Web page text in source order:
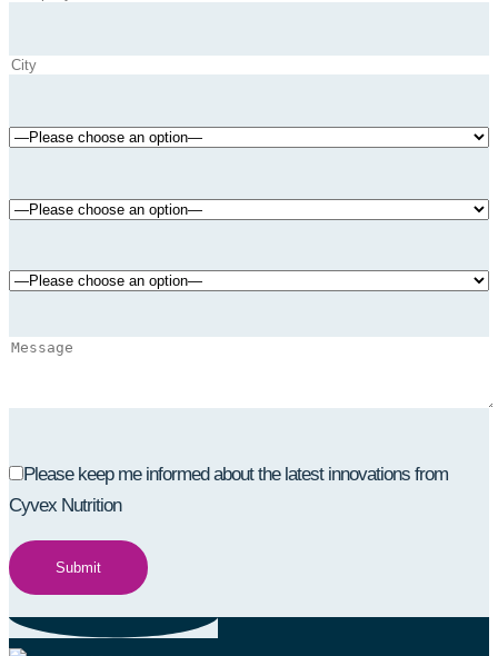
Please keep me informed about the latest innovations from
Cyvex Nutrition